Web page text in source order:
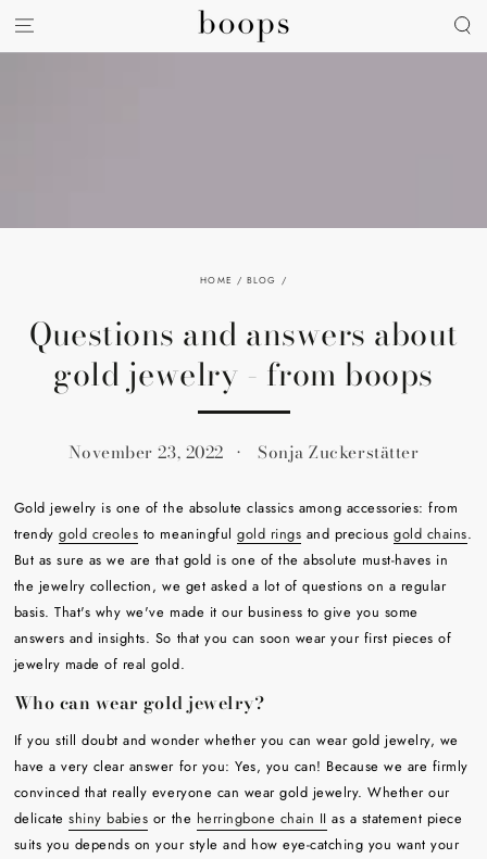
CONTENT
HOME / BLOG /
Questions and answers about
gold jewelry - from boops
November 23, 2022 Sonja Zuckerstätter
Gold jewelry is one of the absolute classics among accessories: from
trendygold creoles to meaningfulgold rings and preciousgold chains.
But as sure as we are that gold is one of the absolute must-haves in
the jewelry collection, we get asked a lot of questions on a regular
basis. That's why we've made it our business to give you some
answers and insights. So that you can soon wear your first pieces of
jewelry made of real gold.
Who can wear gold jewelry?
If you still doubt and wonder whether you can wear gold jewelry, we
have a very clear answer for you: Yes, you can! Because we are firmly
convinced that really everyone can wear gold jewelry. Whether our
delicateshiny babies or the herringbone chain II as a statement piece
suits you depends on your style and how eye-catching you want your